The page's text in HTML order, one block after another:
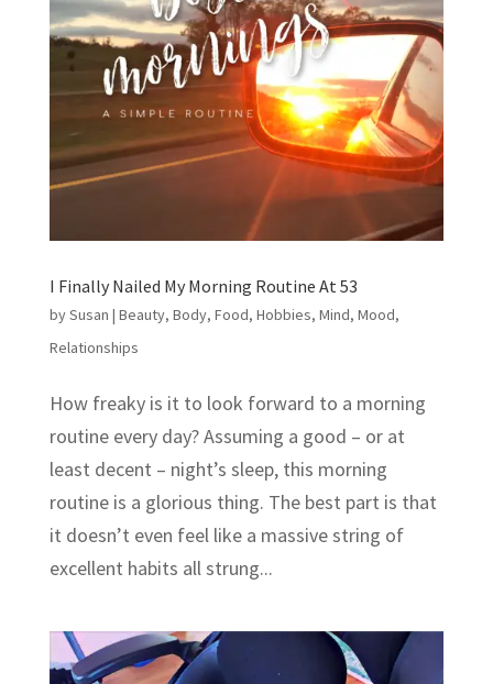
I Finally Nailed My Morning Routine At 53
bySusan | Beauty, Body, Food, Hobbies, Mind, Mood,
Relationships
How freaky is it to look forward to a morning
routine every day? Assuming a good – or at
least decent – night’s sleep, this morning
routine is a glorious thing. The best part is that
it doesn’t even feel like a massive string of
excellent habits all strung...